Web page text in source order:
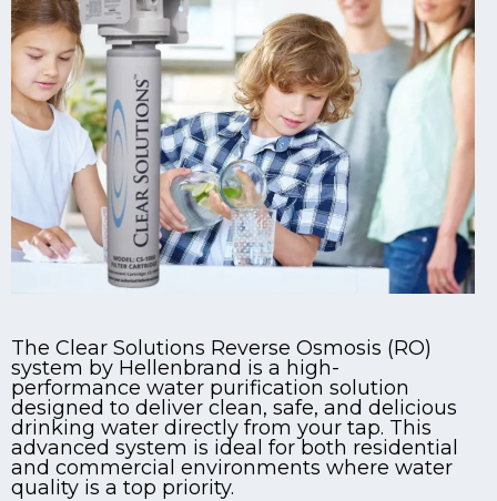
The Clear Solutions Reverse Osmosis (RO)
system by Hellenbrand is a high-
performance water purification solution
designed to deliver clean, safe, and delicious
drinking water directly from your tap. This
advanced system is ideal for both residential
and commercial environments where water
quality is a top priority.